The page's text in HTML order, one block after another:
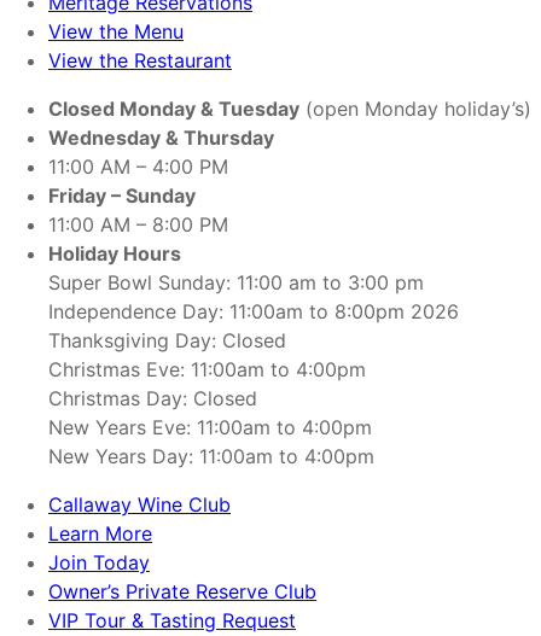
View the Menu
View the Restaurant
Closed Monday & Tuesday (open Monday holiday’s)
Wednesday & Thursday
11:00 AM – 4:00 PM
Friday – Sunday
11:00 AM – 8:00 PM
Holiday Hours
Super Bowl Sunday: 11:00 am to 3:00 pm
Independence Day: 11:00am to 8:00pm 2026
Thanksgiving Day: Closed
Christmas Eve: 11:00am to 4:00pm
Christmas Day: Closed
New Years Eve: 11:00am to 4:00pm
New Years Day: 11:00am to 4:00pm
Callaway Wine Club
Learn More
Join Today
Owner’s Private Reserve Club
VIP Tour & Tasting Request